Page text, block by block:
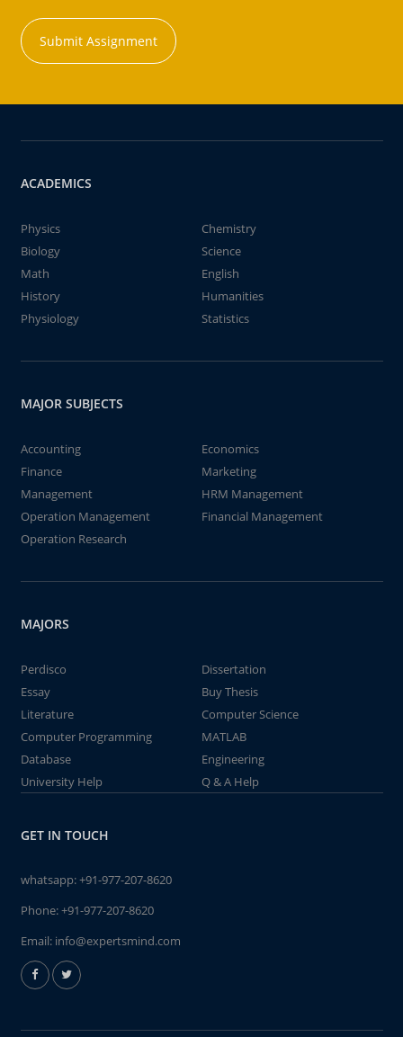
Submit Assignment
ACADEMICS
Physics
Chemistry
Biology
Science
Math
English
History
Humanities
Physiology
Statistics
MAJOR SUBJECTS
Accounting
Economics
Finance
Marketing
Management
HRM Management
Operation Management
Financial Management
Operation Research
MAJORS
Perdisco
Dissertation
Essay
Buy Thesis
Literature
Computer Science
Computer Programming
MATLAB
Database
Engineering
University Help
Q & A Help
GET IN TOUCH
whatsapp:+91-977-207-8620
Phone:+91-977-207-8620
Email: info@expertsmind.com